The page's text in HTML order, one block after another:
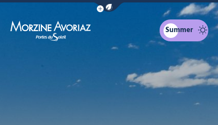
Show / Hide eco mode navigation bar
Summer